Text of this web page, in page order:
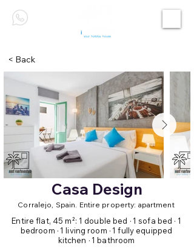
< Back
Casa Design
Corralejo, Spain. Entire property: apartment
Entire flat, 45 m²: 1 double bed · 1 sofa bed · 1
bedroom · 1 living room · 1 fully equipped
kitchen · 1 bathroom